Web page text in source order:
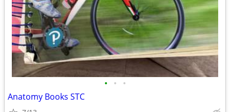
• • •
Anatomy Books STC